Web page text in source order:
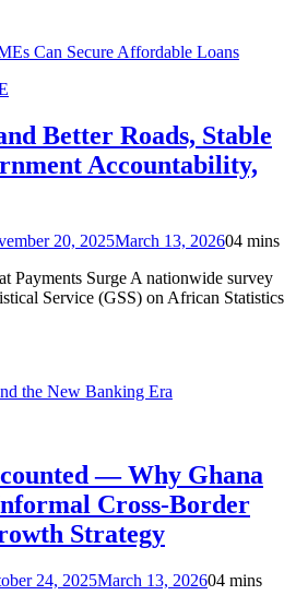
Better Roads, Stable
Accountability,
20, 2025March 13, 202604 mins
Payments Surge A nationwide survey
Service (GSS) on African Statistics
— Why Ghana
Cross-Border
Strategy
24, 2025March 13, 202604 mins